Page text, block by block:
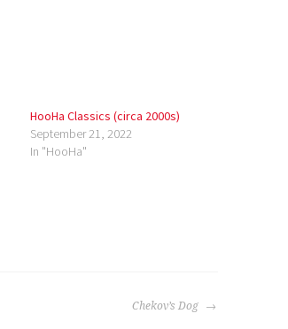
HooHa Classics (circa 2000s)
September 21, 2022
In "HooHa"
Chekov’s Dog